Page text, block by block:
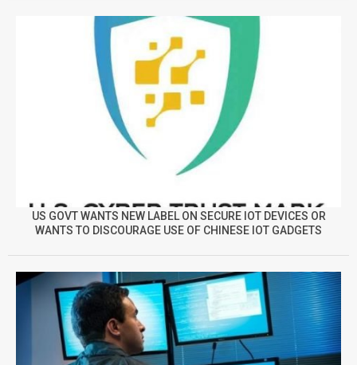
US GOVT WANTS NEW LABEL ON SECURE IOT DEVICES OR
WANTS TO DISCOURAGE USE OF CHINESE IOT GADGETS